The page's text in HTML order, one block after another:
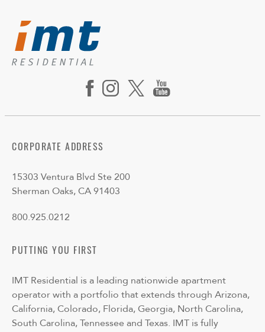
CORPORATE ADDRESS
15303 Ventura Blvd Ste 200
Sherman Oaks, CA 91403
800.925.0212
PUTTING YOU FIRST
IMT Residential is a leading nationwide apartment
operator with a portfolio that extends through Arizona,
California, Colorado, Florida, Georgia, North Carolina,
South Carolina, Tennessee and Texas. IMT is fully